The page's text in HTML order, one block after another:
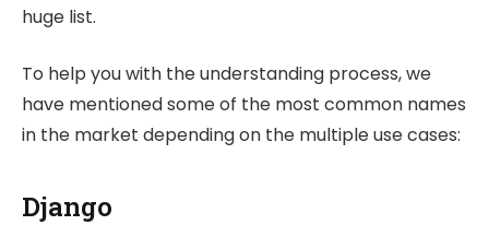
huge list.
To help you with the understanding process, we
have mentioned some of the most common names
in the market depending on the multiple use cases:
Django